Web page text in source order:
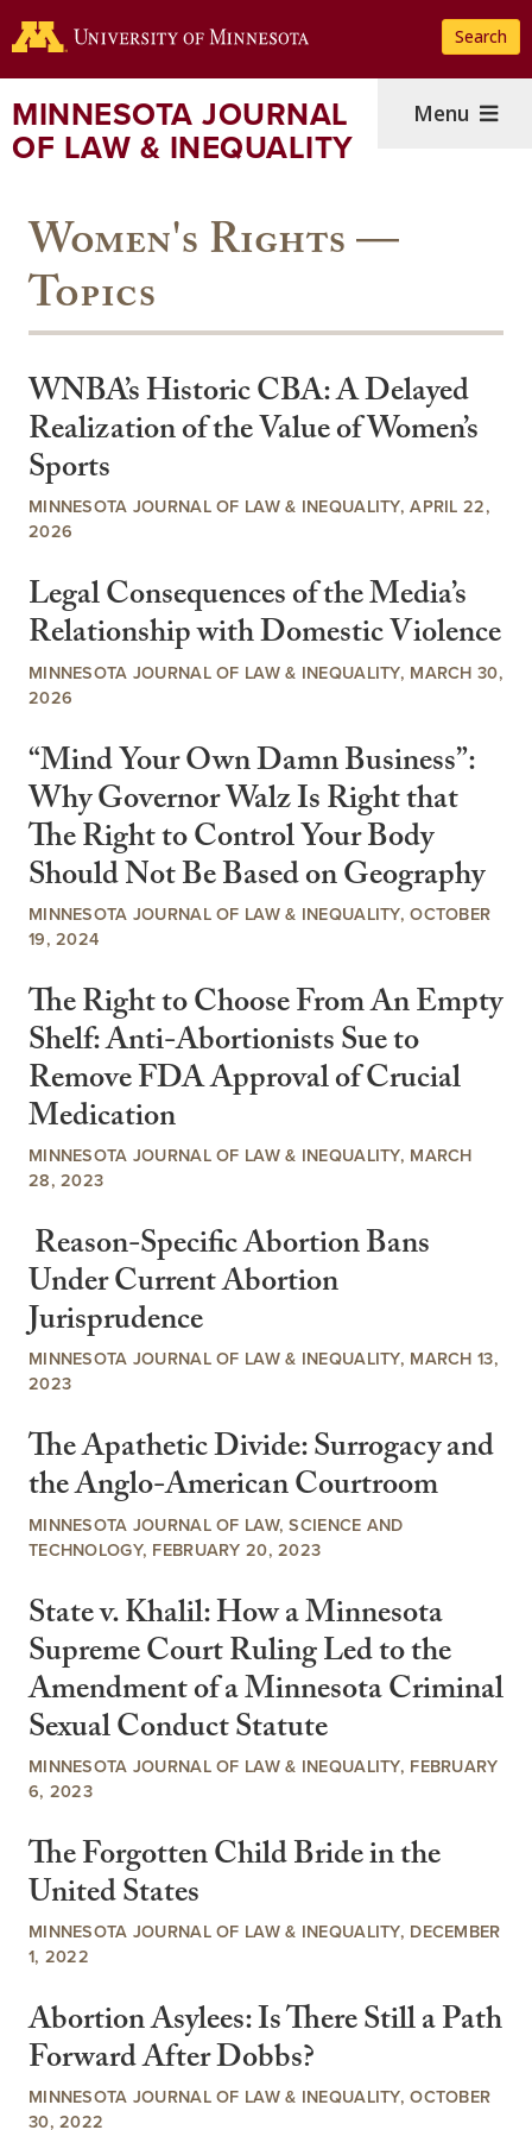
to
content
Search
MINNESOTA JOURNAL
OF LAW & INEQUALITY
Menu
Women's Rights —
Topics
WNBA’s Historic CBA: A Delayed
Realization of the Value of Women’s
Sports
MINNESOTA JOURNAL OF LAW & INEQUALITY, APRIL 22,
2026
Legal Consequences of the Media’s
Relationship with Domestic Violence
MINNESOTA JOURNAL OF LAW & INEQUALITY, MARCH 30,
2026
“Mind Your Own Damn Business”:
Why Governor Walz Is Right that
The Right to Control Your Body
Should Not Be Based on Geography
MINNESOTA JOURNAL OF LAW & INEQUALITY, OCTOBER
19, 2024
The Right to Choose From An Empty
Shelf: Anti-Abortionists Sue to
Remove FDA Approval of Crucial
Medication
MINNESOTA JOURNAL OF LAW & INEQUALITY, MARCH
28, 2023
Reason-Specific Abortion Bans
Under Current Abortion
Jurisprudence
MINNESOTA JOURNAL OF LAW & INEQUALITY, MARCH 13,
2023
The Apathetic Divide: Surrogacy and
the Anglo-American Courtroom
MINNESOTA JOURNAL OF LAW, SCIENCE AND
TECHNOLOGY, FEBRUARY 20, 2023
State v. Khalil: How a Minnesota
Supreme Court Ruling Led to the
Amendment of a Minnesota Criminal
Sexual Conduct Statute
MINNESOTA JOURNAL OF LAW & INEQUALITY, FEBRUARY
6, 2023
The Forgotten Child Bride in the
United States
MINNESOTA JOURNAL OF LAW & INEQUALITY, DECEMBER
1, 2022
Abortion Asylees: Is There Still a Path
Forward After Dobbs?
MINNESOTA JOURNAL OF LAW & INEQUALITY, OCTOBER
30, 2022